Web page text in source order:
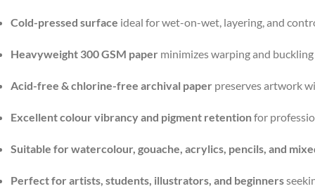
Cold-pressed surface ideal for wet-on-wet, layering, and
Heavyweight 300 GSM paper minimizes warping and
Acid-free & chlorine-free archival paper preserves artwork
Excellent colour vibrancy and pigment retentionfor
Suitable for watercolour, gouache, acrylics, pencils, and
Perfect for artists, students, illustrators, and beginners